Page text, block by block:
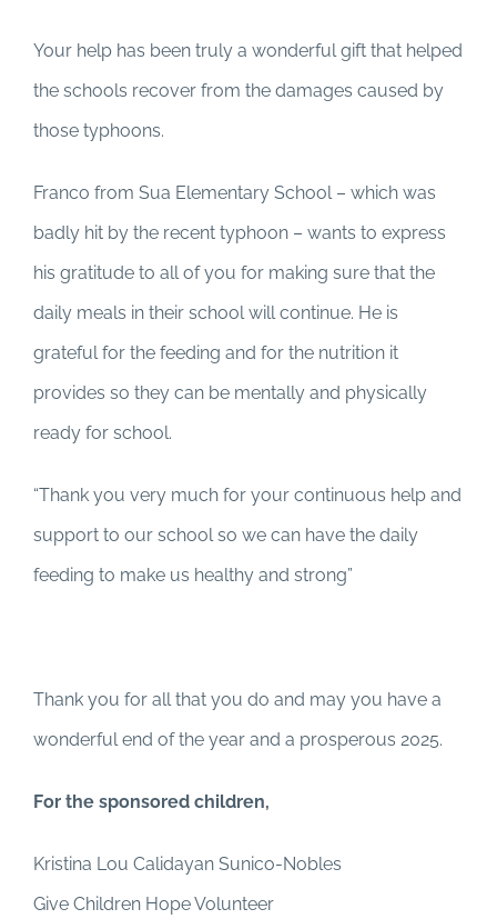
Your help has been truly a wonderful gift that helped
the schools recover from the damages caused by
those typhoons.
Franco from Sua Elementary School – which was
badly hit by the recent typhoon – wants to express
his gratitude to all of you for making sure that the
daily meals in their school will continue. He is
grateful for the feeding and for the nutrition it
provides so they can be mentally and physically
ready for school.
“Thank you very much for your continuous help and
support to our school so we can have the daily
feeding to make us healthy and strong”
Thank you for all that you do and may you have a
wonderful end of the year and a prosperous 2025.
For the sponsored children,
Kristina Lou Calidayan Sunico-Nobles
Give Children Hope Volunteer